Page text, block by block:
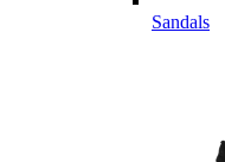
Sandals